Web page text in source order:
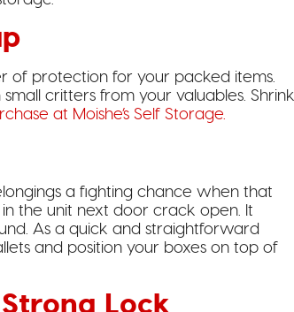
of protection for your packed items.
critters from your valuables. Shrink
at Moishe’s Self Storage.
a fighting chance when that
the unit next door crack open. It
As a quick and straightforward
and position your boxes on top of
Lock